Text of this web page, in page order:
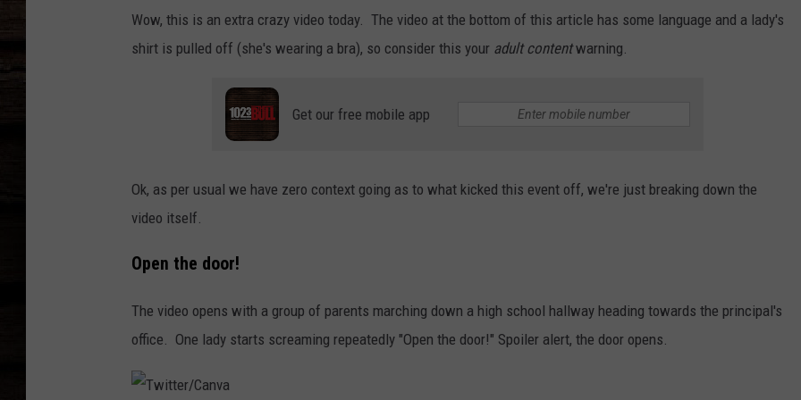
Wow, this is an extra crazy video today. The video at the bottom of this article has some language and a lady's
shirt is pulled off (she's wearing a bra), so consider this your adult contentwarning.
Get our free mobile app
Ok, as per usual we have zero context going as to what kicked this event off, we're just breaking down the
video itself.
Open the door!
The video opens with a group of parents marching down a high school hallway heading towards the principal's
office. One lady starts screaming repeatedly "Open the door!" Spoiler alert, the door opens.